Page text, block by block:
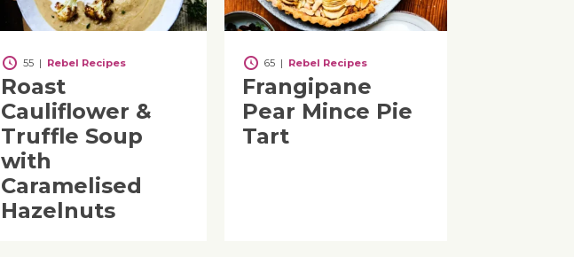
55 | Rebel Recipes
Roast
Cauliflower &
Truffle Soup
with
Caramelised
Hazelnuts
65| Rebel Recipes
Frangipane
Pear Mince Pie
Tart